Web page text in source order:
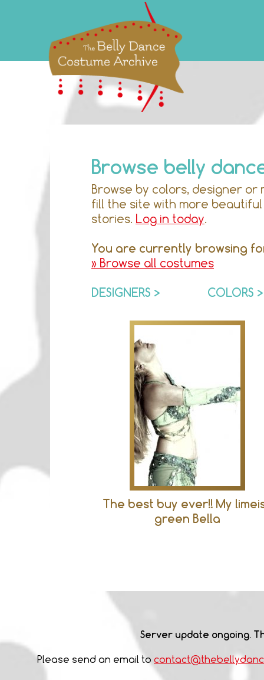
Browse belly
Browse by colors, designer
fill the site with more
stories. Log in today.
You are currently browsing
» Browse all costumes
DESIGNERS >
COLORS >
The best buy ever!! My
green Bella
Server update ongoing.
Please send an email to